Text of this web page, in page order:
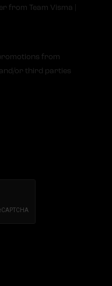
from Team Visma |
from
or third parties